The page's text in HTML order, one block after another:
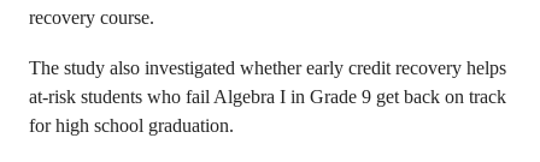
recovery course.
The study also investigated whether early credit recovery helps
at-risk students who fail Algebra I in Grade 9 get back on track
for high school graduation.